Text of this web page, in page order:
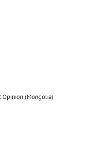
Opinion (Mongolia)